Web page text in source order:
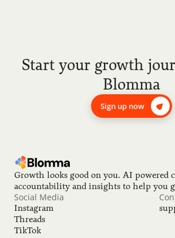
Start your growth
Blomma
Sign up now
Growth looks good on you. AI powered
accountability and insights to help you
Social Media
Instagram
Threads
TikTok